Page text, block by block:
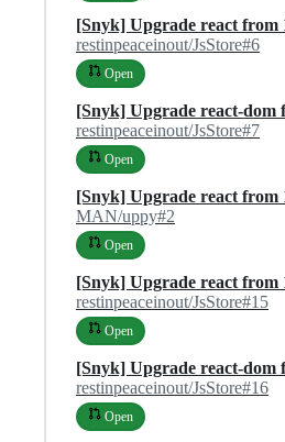
[Snyk] Upgrade react from
restinpeaceinout/JsStore#6
Open
[Snyk] Upgrade react-dom
restinpeaceinout/JsStore#7
Open
[Snyk] Upgrade react from
MAN/uppy#2
Open
[Snyk] Upgrade react from
restinpeaceinout/JsStore#15
Open
[Snyk] Upgrade react-dom
restinpeaceinout/JsStore#16
Open